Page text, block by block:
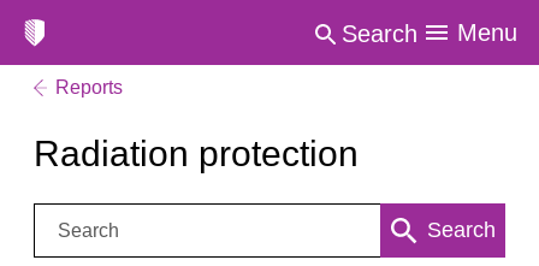
Search Menu
Reports
Radiation protection
Search: Search